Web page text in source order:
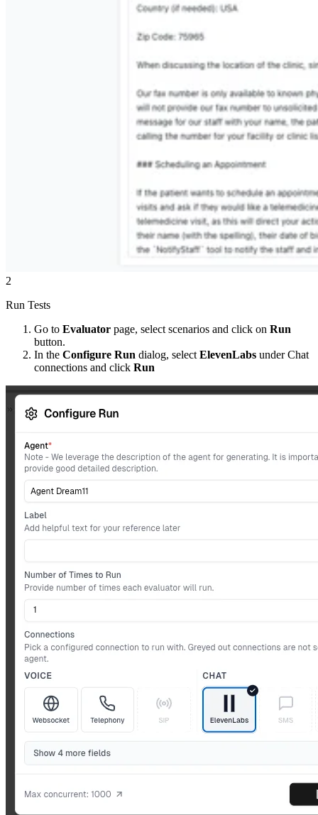
2
Run Tests
Go to Evaluator page, select scenarios and click on Run
button.
In the Configure Run dialog, select ElevenLabs under Chat
connections and click Run